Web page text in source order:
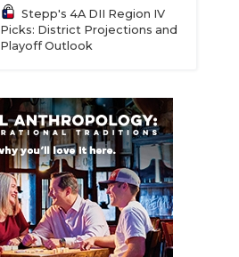
Stepp's 4A DII Region IV
Picks: District Projections and
Playoff Outlook